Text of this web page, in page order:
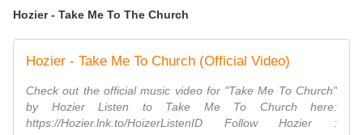
Hozier - Take Me To The Church
Hozier - Take Me To Church (Official Video)
Check out the official music video for "Take Me To Church"
by Hozier Listen to Take Me To Church here:
https://Hozier.lnk.to/HoizerListenID Follow Hozier :